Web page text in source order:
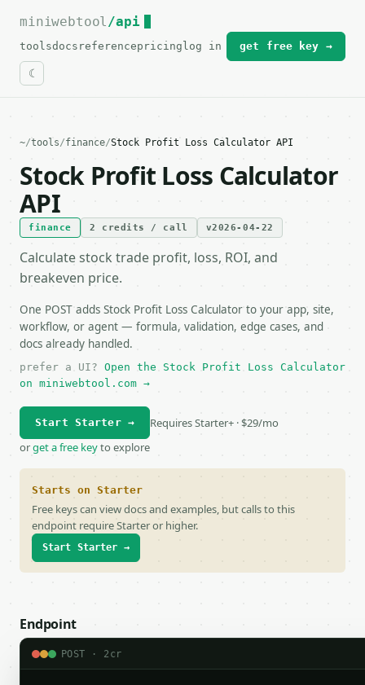
For the complete documentation index, see
miniwebtool/api
toolsdocs referencepricing log in get free key →
~/tools/finance/Stock Profit Loss Calculator API
Stock Profit Loss Calculator
API
finance 2 credits / call v2026-04-22
Calculate stock trade profit, loss, ROI, and
breakeven price.
One POST adds Stock Profit Loss Calculator to your app, site,
workflow, or agent — formula, validation, edge cases, and
docs already handled.
prefer a UI? Open the Stock Profit Loss Calculator
on miniwebtool.com →
Start Starter →
Requires Starter+ · $29/mo
orget a free keyto explore
Starts on Starter
Free keys can view docs and examples, but calls to this
endpoint require Starter or higher.
Start Starter →
Endpoint
POST · 2cr